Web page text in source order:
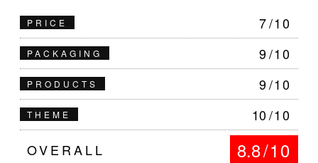
PRICE 7/10
PACKAGING 9/10
PRODUCTS 9/10
THEME 10/10
OVERALL
8.8/10